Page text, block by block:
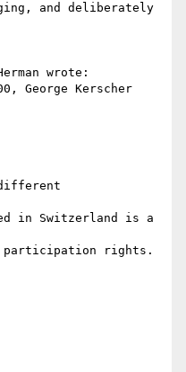
and deliberately
wrote:
George Kerscher
different
in Switzerland is a
participation rights.